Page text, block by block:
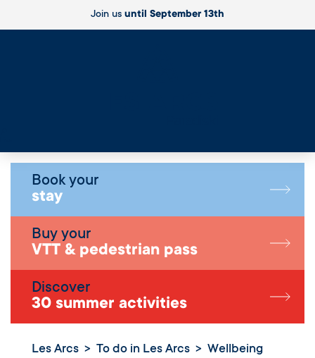
Join us until September 13th
Book your
stay
Buy your
VTT & pedestrian pass
Discover
30 summer activities
Les Arcs To do in Les Arcs
Wellbeing